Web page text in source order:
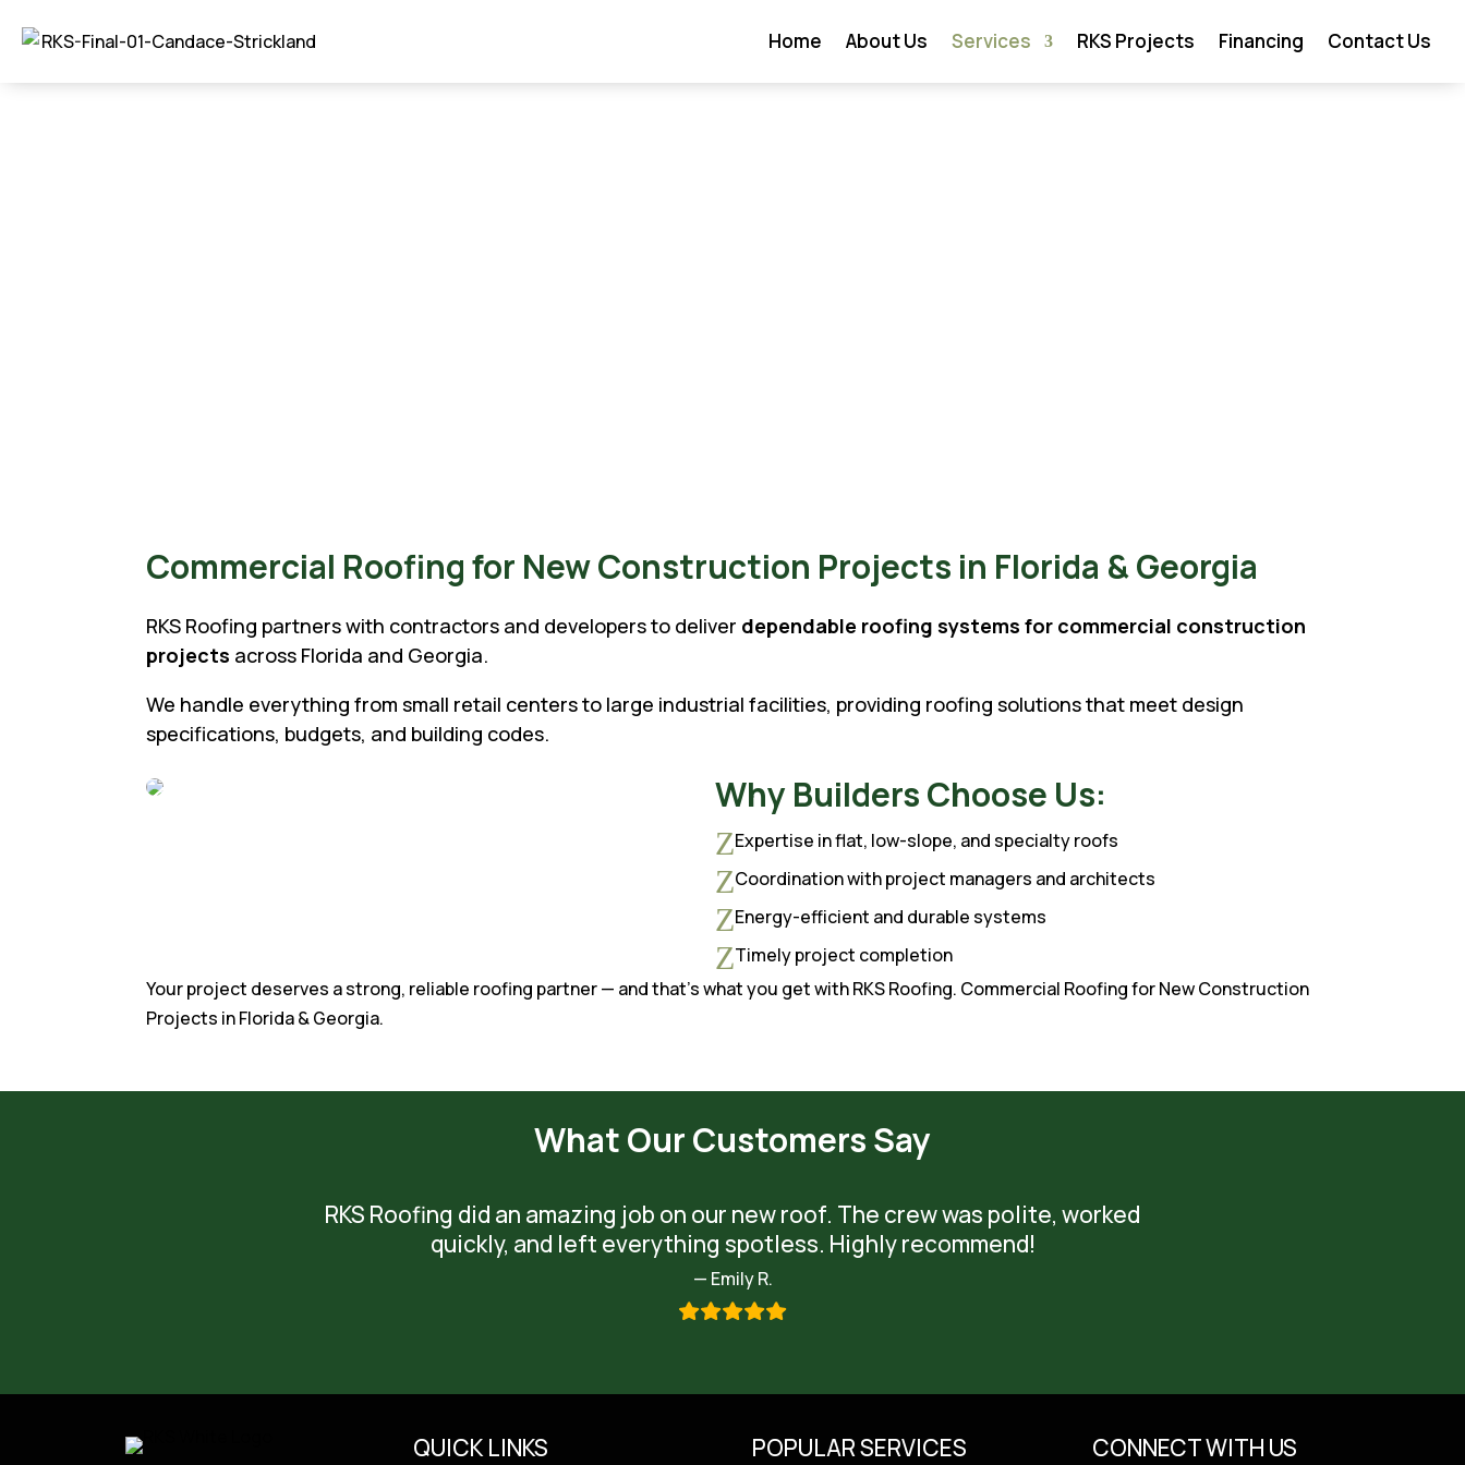
Home About Us Services RKS Projects Financing Contact Us
Commercial Roofing for New Construction Projects in Florida & Georgia
RKS Roofing partners with contractors and developers to deliver dependable roofing systems for commercial construction
projects across Florida and Georgia.
We handle everything from small retail centers to large industrial facilities, providing roofing solutions that meet design
specifications, budgets, and building codes.
Why Builders Choose Us:
ZExpertise in flat, low-slope, and specialty roofs
ZCoordination with project managers and architects
ZEnergy-efficient and durable systems
ZTimely project completion
Your project deserves a strong, reliable roofing partner — and that’s what you get with RKS Roofing. Commercial Roofing for New Construction
Projects in Florida & Georgia.
What Our Customers Say
RKS Roofing did an amazing job on our new roof. The crew was polite, worked
quickly, and left everything spotless. Highly recommend!
— Emily R.
QUICK LINKS POPULAR SERVICES CONNECT WITH US